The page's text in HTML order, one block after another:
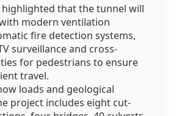
that the tunnel will
modern ventilation
fire detection systems,
surveillance and cross-
for pedestrians to ensure
travel.
loads and geological
project includes eight cut-